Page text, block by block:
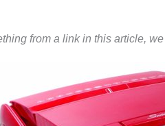
from a link in this article,